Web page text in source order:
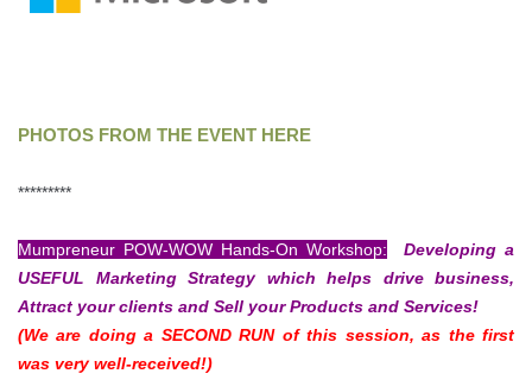
PHOTOS FROM THE EVENT HERE
*********
Mumpreneur POW-WOW Hands-On Workshop:
Developing a
USEFUL Marketing Strategy which helps drive business,
Attract your clients and Sell your Products and Services!
(We are doing a SECOND RUN of this session, as the first
was very well-received!)